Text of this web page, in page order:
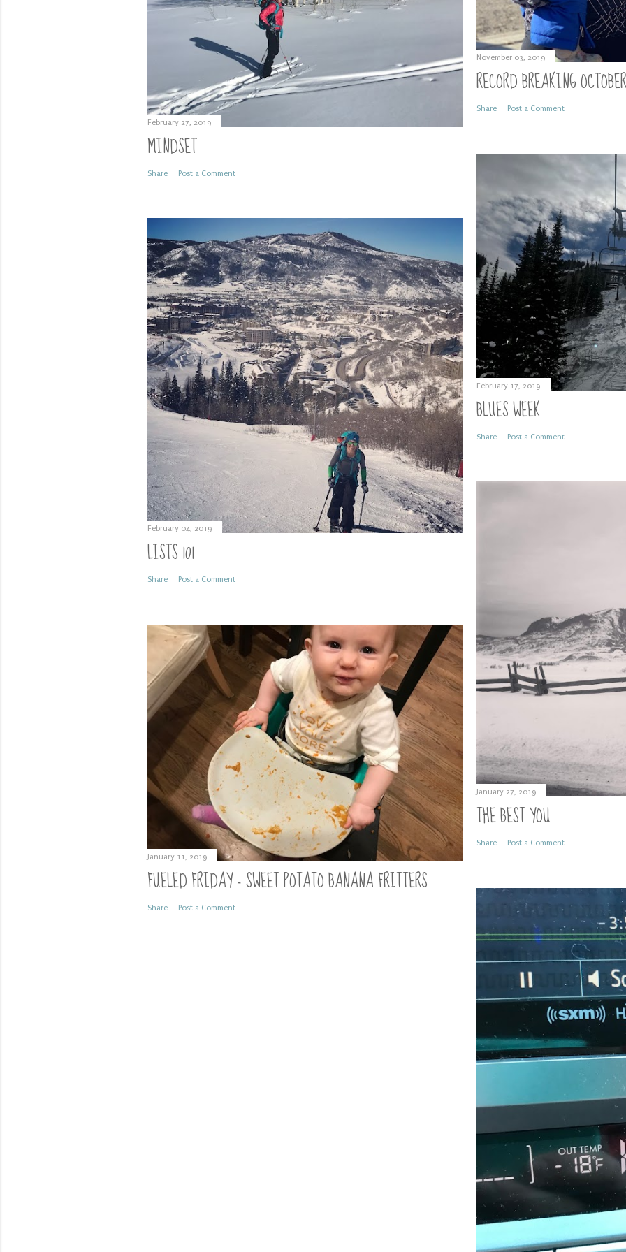
November 03, 2019
RECORD BREAKING OCTOBER
Share
Post a Comment
February 27, 2019
MINDSET
Share Post a Comment
February 17, 2019
BLUES WEEK
Share Post a Comment
February 04, 2019
LISTS 101
Share Post a Comment
January 27, 2019
THE BEST YOU
Share
Post a Comment
January 11, 2019
FUELED FRIDAY - SWEET POTATO BANANA FRITTERS
Share Post a Comment